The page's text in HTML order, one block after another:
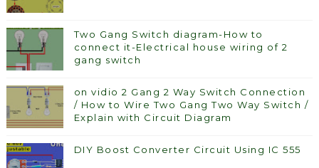
Two Gang Switch diagram-How to
connect it-Electrical house wiring of 2
gang switch
on vidio 2 Gang 2 Way Switch Connection
/ How to Wire Two Gang Two Way Switch /
Explain with Circuit Diagram
DIY Boost Converter Circuit Using IC 555